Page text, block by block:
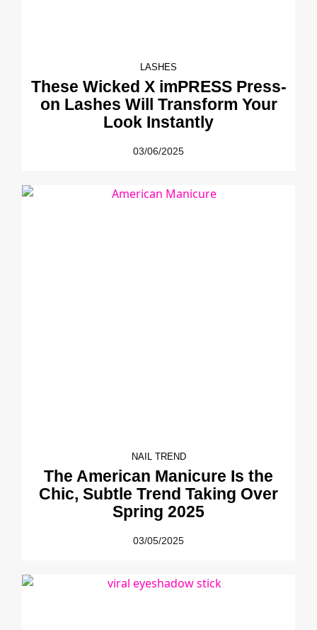
LASHES
These Wicked X imPRESS Press-
on Lashes Will Transform Your
Look Instantly
03/06/2025
NAIL TREND
The American Manicure Is the
Chic, Subtle Trend Taking Over
Spring 2025
03/05/2025